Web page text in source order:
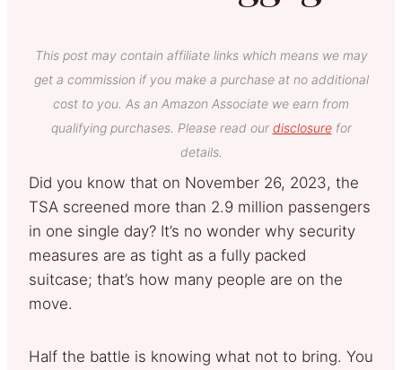
This post may contain affiliate links which means we may
get a commission if you make a purchase at no additional
cost to you. As an Amazon Associate we earn from
qualifying purchases. Please read our disclosurefor
details.
Did you know that on November 26, 2023, the
TSA screened more than 2.9 million passengers
in one single day? It’s no wonder why security
measures are as tight as a fully packed
suitcase; that’s how many people are on the
move.
Half the battle is knowing what not to bring. You